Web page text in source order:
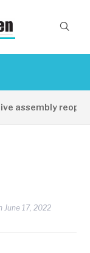
June 17, 2022